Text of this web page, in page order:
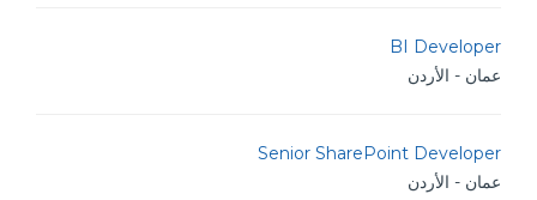
BI Developer
عمان - الأردن
Senior SharePoint Developer
عمان - الأردن